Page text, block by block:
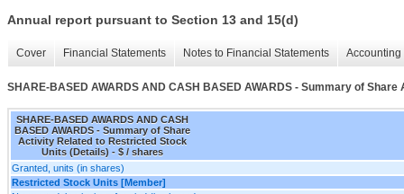
Annual report pursuant to Section 13 and 15(d)
Cover Financial Statements Notes to Financial Statements
SHARE-BASED AWARDS AND CASH BASED AWARDS - Summary of
SHARE-BASED AWARDS AND CASH
BASED AWARDS - Summary of Share
Activity Related to Restricted Stock
Units (Details) - $ / shares
Granted, units (in shares)
Restricted Stock Units [Member]